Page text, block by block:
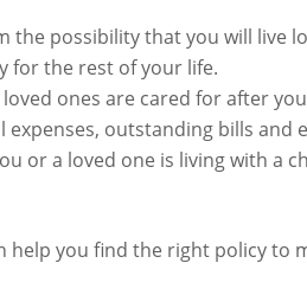
the possibility that you will live
for the rest of your life.
ones are cared for after
outstanding bills and
or a loved one is living with a
help you find the right policy to